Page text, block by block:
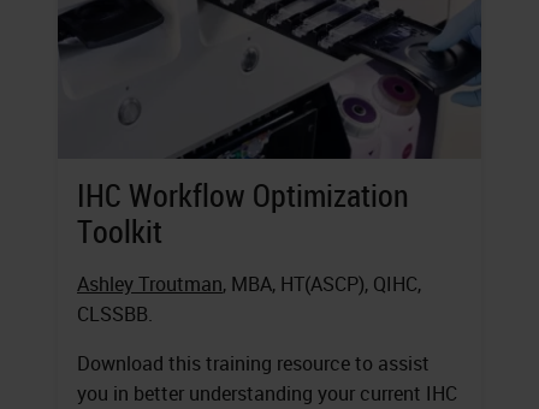
IHC Workflow Optimization
Toolkit
Ashley Troutman, MBA, HT(ASCP), QIHC,
CLSSBB.
Download this training resource to assist
you in better understanding your current IHC